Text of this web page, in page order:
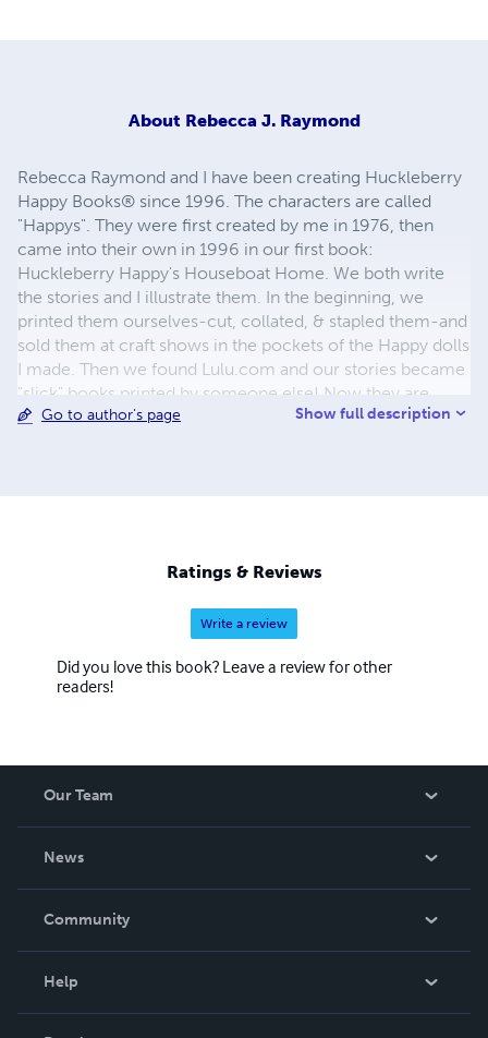
About Rebecca J. Raymond
Rebecca Raymond and I have been creating Huckleberry
Happy Books® since 1996. The characters are called
"Happys". They were first created by me in 1976, then
came into their own in 1996 in our first book:
Huckleberry Happy's Houseboat Home. We both write
the stories and I illustrate them. In the beginning, we
printed them ourselves-cut, collated, & stapled them-and
sold them at craft shows in the pockets of the Happy dolls
I made. Then we found Lulu.com and our stories became
"slick" books printed by someone else! Now they are
available as paperbacks & eBooks. Look for them on
world-thanks to the internet. I'm glad you joined us on
this wonderful Happy journey.
Go to author's page Show full description
Ratings & Reviews
Write a review
Did you love this book? Leave a review for other
readers!
Our Team
News
In The News
Community
Help
Order Lookup